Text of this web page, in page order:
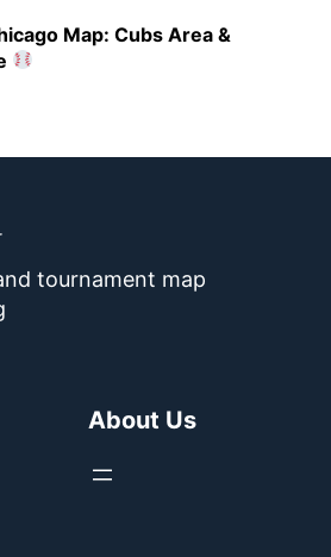
Map: Cubs Area &
tournament map
About Us